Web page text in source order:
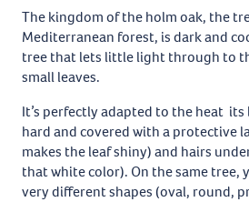
The kingdom of the holm oak, the
Mediterranean forest, is dark and
tree that lets little light through to
small leaves.
It’s perfectly adapted to the heat its
hard and covered with a protective
makes the leaf shiny) and hairs
that white color). On the same tree,
very different shapes (oval, round,